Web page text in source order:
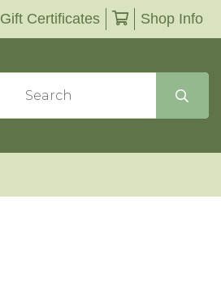
Gift Certificates Shop Info